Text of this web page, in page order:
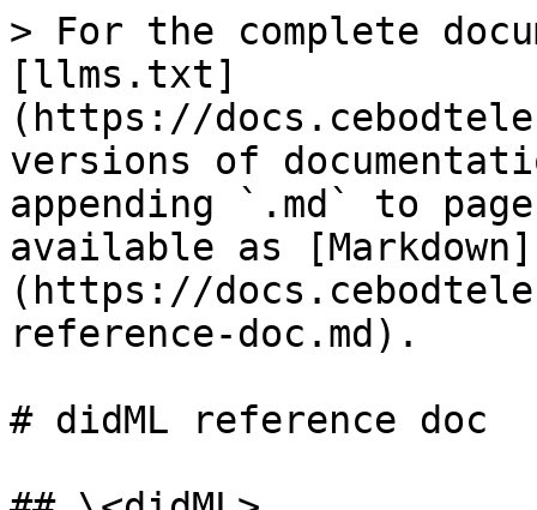
> For the complete
[llms.txt]
(https://
versions of
appending `.md` to
available as [Markdown]
(https://
reference-doc.md).
# didML reference doc